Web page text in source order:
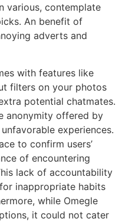
various, contemplate
An benefit of
adverts and
with features like
filters on your photos
potential chatmates.
anonymity offered by
experiences.
to confirm users’
of encountering
lack of accountability
inappropriate habits
while Omegle
it could not cater